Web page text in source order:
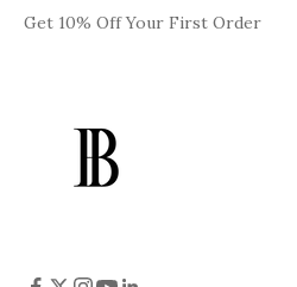
Get 10% Off Your First Order